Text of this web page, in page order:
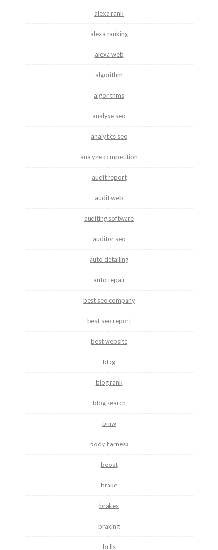
alexa rank
alexa ranking
alexa web
algorithm
algorithms
analyse seo
analytics seo
analyze competition
audit report
audit web
auditing software
auditor seo
auto detailing
auto repair
best seo company
best seo report
best website
blog
blog rank
blog search
bmw
body harness
boost
brake
brakes
braking
bulls